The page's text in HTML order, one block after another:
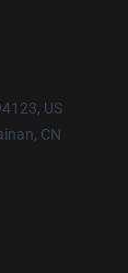
US
CN